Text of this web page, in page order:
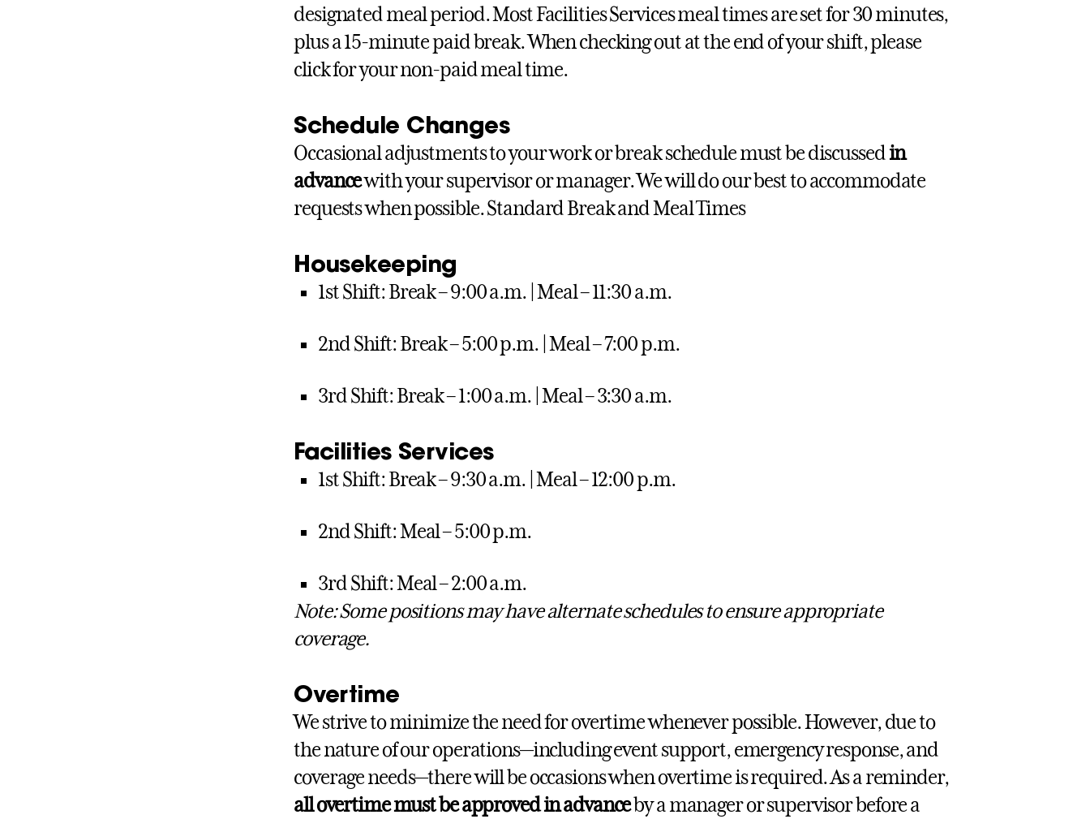
designated meal period. Most Facilities Services meal times are set for 30 minutes,
plus a 15-minute paid break. When checking out at the end of your shift, please
click for your non-paid meal time.
Schedule Changes
Occasional adjustments to your work or break schedule must be discussedin
advancewith your supervisor or manager. We will do our best to accommodate
requests when possible. Standard Break and Meal Times
Housekeeping
1st Shift: Break – 9:00 a.m. | Meal – 11:30 a.m.
2nd Shift: Break – 5:00 p.m. | Meal – 7:00 p.m.
3rd Shift: Break – 1:00 a.m. | Meal – 3:30 a.m.
Facilities Services
1st Shift: Break – 9:30 a.m. | Meal – 12:00 p.m.
2nd Shift: Meal – 5:00 p.m.
3rd Shift: Meal – 2:00 a.m.
Note: Some positions may have alternate schedules to ensure appropriate
coverage.
Overtime
We strive to minimize the need for overtime whenever possible. However, due to
the nature of our operations—including event support, emergency response, and
coverage needs—there will be occasions when overtime is required. As a reminder,
all overtime must be approved in advanceby a manager or supervisor before a